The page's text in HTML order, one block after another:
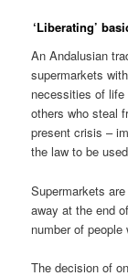
‘Liberating’
An Andalusian
supermarkets
necessities of
others who steal
present crisis –
the law to be
Supermarkets
away at the end
number of
The decision of